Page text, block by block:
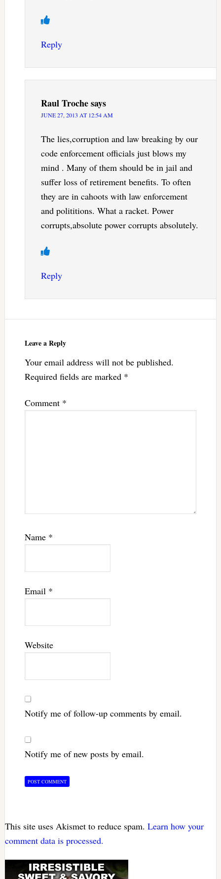
Reply
Raul Trochesays
JUNE 27, 2013 AT 12:54 AM
The lies,corruption and law breaking by our
code enforcement officials just blows my
mind . Many of them should be in jail and
suffer loss of retirement benefits. To often
they are in cahoots with law enforcement
and polititions. What a racket. Power
corrupts,absolute power corrupts absolutely.
Reply
Leave a Reply
Your email address will not be published.
Required fields are marked *
Comment *
Name *
Email *
Website
Notify me of follow-up comments by email.
Notify me of new posts by email.
This site uses Akismet to reduce spam. Learn how your
comment data is processed.